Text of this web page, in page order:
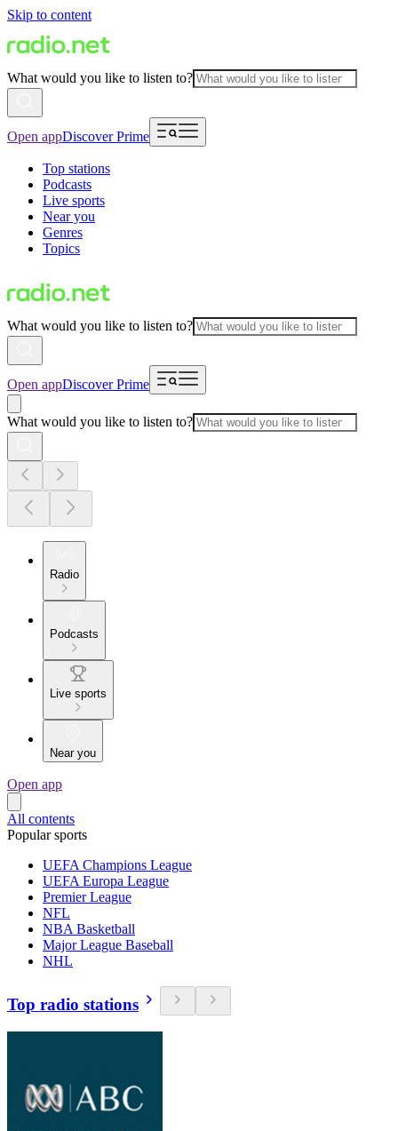
Skip to content
What would you like to listen to?
Open appDiscover Prime
Top stations
Podcasts
Live sports
Near you
Genres
Topics
What would you like to listen to?
Open appDiscover Prime
What would you like to listen to?
Radio
Podcasts
Live sports
Near you
Open app
All contents
Popular sports
UEFA Champions League
UEFA Europa League
Premier League
NFL
NBA Basketball
Major League Baseball
NHL
Top radio stations